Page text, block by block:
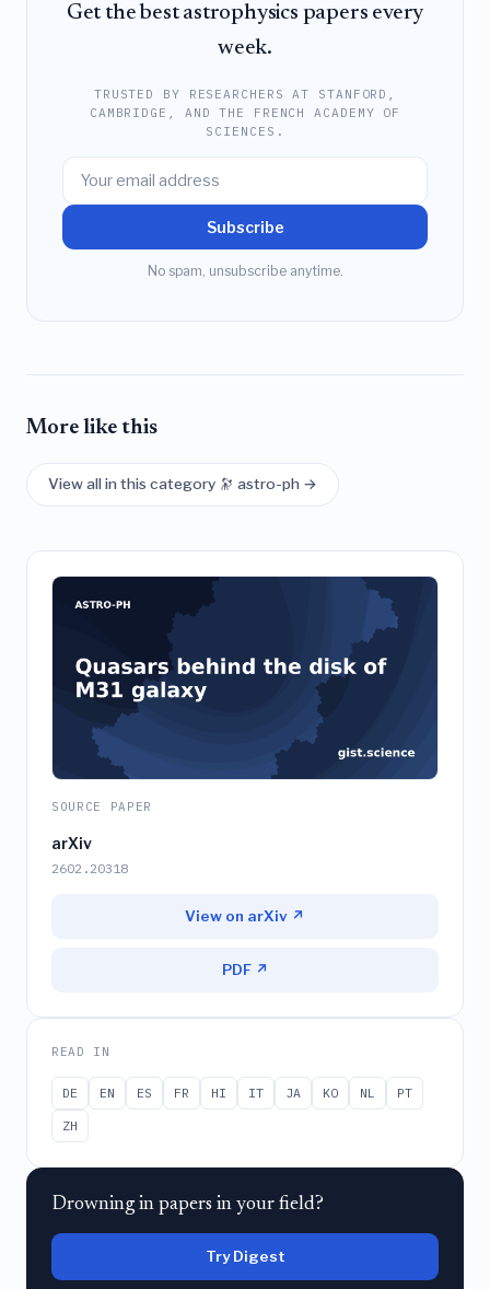
Get the best astrophysics papers every
week.
TRUSTED BY RESEARCHERS AT STANFORD,
CAMBRIDGE, AND THE FRENCH ACADEMY OF
SCIENCES.
Subscribe
No spam, unsubscribe anytime.
More like this
View all in this category 🔭 astro-ph →
SOURCE PAPER
arXiv
2602.20318
View on arXiv ↗
PDF ↗
READ IN
DE EN ES FR HI IT JA KO NL
PT
ZH
Drowning in papers in your field?
Try Digest